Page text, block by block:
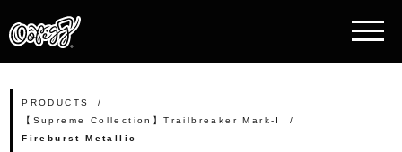
PRODUCTS
【Supreme Collection】Trailbreaker Mark-Ⅰ
Fireburst Metallic